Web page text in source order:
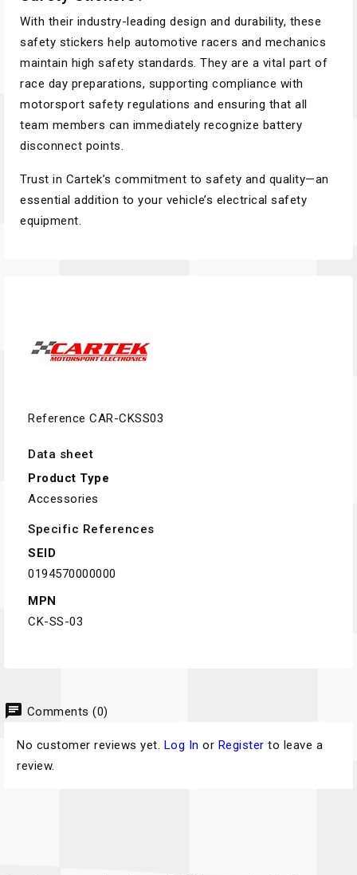
With their industry-leading design and durability, these
safety stickers help automotive racers and mechanics
maintain high safety standards. They are a vital part of
race day preparations, supporting compliance with
motorsport safety regulations and ensuring that all
team members can immediately recognize battery
disconnect points.
Trust in Cartek’s commitment to safety and quality—an
essential addition to your vehicle’s electrical safety
equipment.
Reference CAR-CKSS03
Data sheet
Product Type
Accessories
Specific References
SEID
0194570000000
MPN
CK-SS-03
chat Comments (0)
No customer reviews yet. Log In or Register to leave a
review.